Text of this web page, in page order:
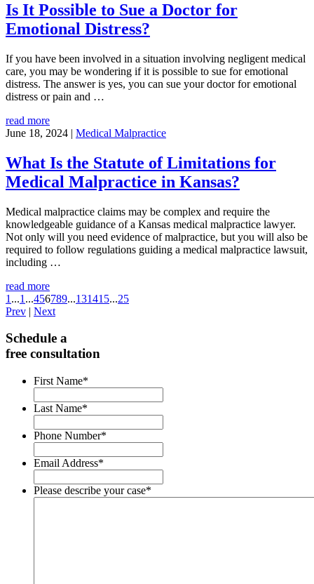
Is It Possible to Sue a Doctor for
Emotional Distress?
If you have been involved in a situation involving negligent medical
care, you may be wondering if it is possible to sue for emotional
distress. The answer is yes, you can sue your doctor for emotional
distress or pain and …
read more
June 18, 2024 | Medical Malpractice
What Is the Statute of Limitations for
Medical Malpractice in Kansas?
Medical malpractice claims may be complex and require the
knowledgeable guidance of a Kansas medical malpractice lawyer.
Not only will you need evidence of malpractice, but you will also be
required to follow regulations guiding a medical malpractice lawsuit,
including …
read more
1 ...1 ...456789...131415...25
Prev | Next
Schedule a
free consultation
First Name*
Last Name*
Phone Number*
Email Address*
Please describe your case*